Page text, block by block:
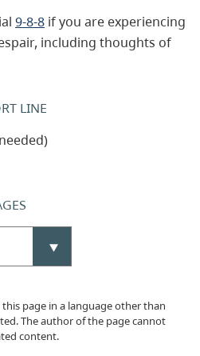
9-8-8 if you are experiencing
including thoughts of
LINE
page in a language other than
The author of the page cannot
content.